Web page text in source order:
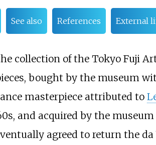
See also References External
collection of the Tokyo Fuji
bought by the museum
masterpiece attributed to
and acquired by the
agreed to return the da